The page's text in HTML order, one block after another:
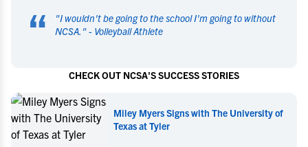
“ "I wouldn't be going to the school I'm going to without
NCSA. " - Volleyball Athlete
CHECK OUT NCSA'S SUCCESS STORIES
Miley Myers Commits to UT Tyler